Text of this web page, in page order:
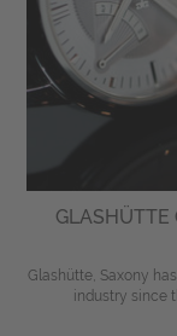
Glashütte, Saxony
industry since